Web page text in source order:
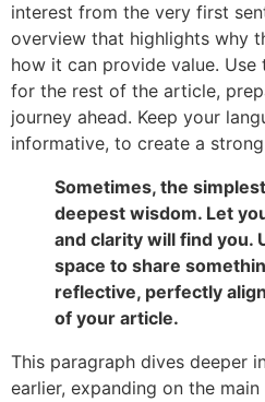
interest from the very first
overview that highlights why
how it can provide value.
for the rest of the article,
journey ahead. Keep your
informative, to create a
Sometimes, the
deepest wisdom. Let
and clarity will find you.
space to share
reflective, perfectly
of your article.
This paragraph dives deeper
earlier, expanding on the